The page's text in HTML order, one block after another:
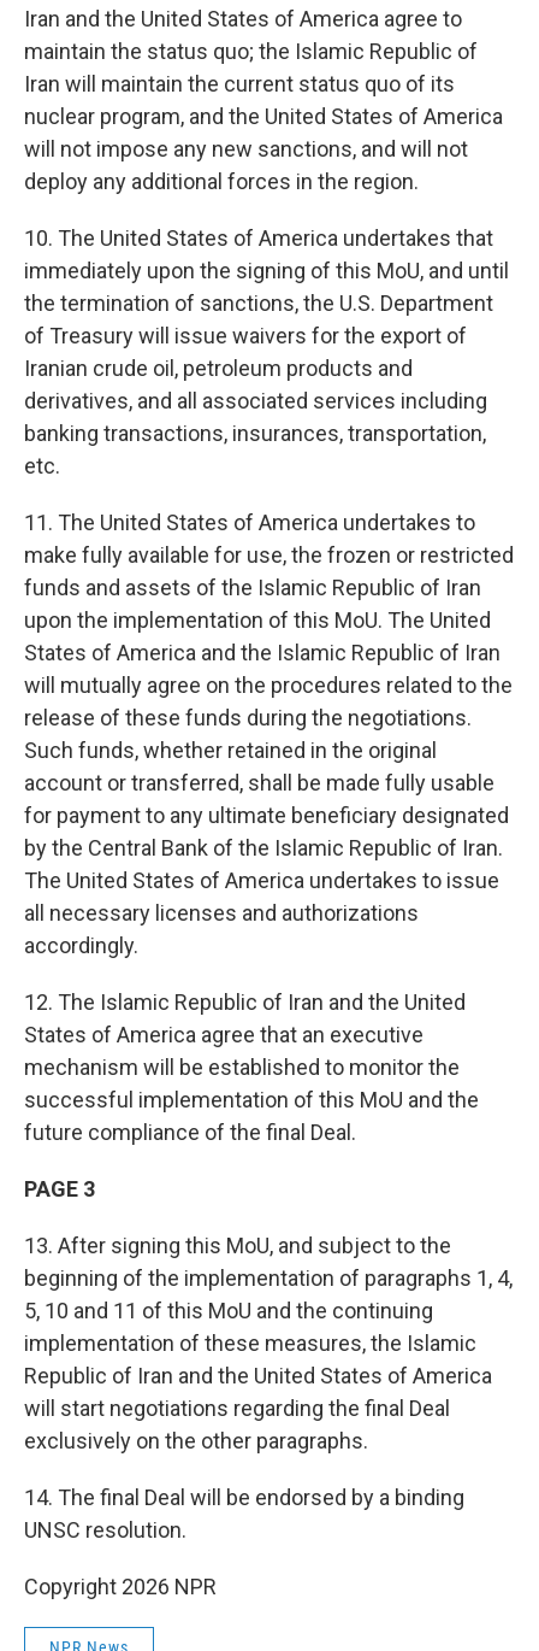
Iran and the United States of America agree to
maintain the status quo; the Islamic Republic of
Iran will maintain the current status quo of its
nuclear program, and the United States of America
will not impose any new sanctions, and will not
deploy any additional forces in the region.
10. The United States of America undertakes that
immediately upon the signing of this MoU, and until
the termination of sanctions, the U.S. Department
of Treasury will issue waivers for the export of
Iranian crude oil, petroleum products and
derivatives, and all associated services including
banking transactions, insurances, transportation,
etc.
11. The United States of America undertakes to
make fully available for use, the frozen or restricted
funds and assets of the Islamic Republic of Iran
upon the implementation of this MoU. The United
States of America and the Islamic Republic of Iran
will mutually agree on the procedures related to the
release of these funds during the negotiations.
Such funds, whether retained in the original
account or transferred, shall be made fully usable
for payment to any ultimate beneficiary designated
by the Central Bank of the Islamic Republic of Iran.
The United States of America undertakes to issue
all necessary licenses and authorizations
accordingly.
12. The Islamic Republic of Iran and the United
States of America agree that an executive
mechanism will be established to monitor the
successful implementation of this MoU and the
future compliance of the final Deal.
PAGE 3
13. After signing this MoU, and subject to the
beginning of the implementation of paragraphs 1, 4,
5, 10 and 11 of this MoU and the continuing
implementation of these measures, the Islamic
Republic of Iran and the United States of America
will start negotiations regarding the final Deal
exclusively on the other paragraphs.
14. The final Deal will be endorsed by a binding
UNSC resolution.
Copyright 2026 NPR